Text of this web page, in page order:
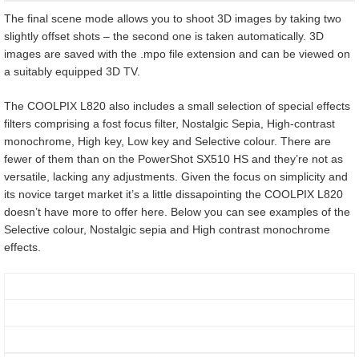
The final scene mode allows you to shoot 3D images by taking two
slightly offset shots – the second one is taken automatically. 3D
images are saved with the .mpo file extension and can be viewed on
a suitably equipped 3D TV.
The COOLPIX L820 also includes a small selection of special effects
filters comprising a fost focus filter, Nostalgic Sepia, High-contrast
monochrome, High key, Low key and Selective colour. There are
fewer of them than on the PowerShot SX510 HS and they’re not as
versatile, lacking any adjustments. Given the focus on simplicity and
its novice target market it’s a little dissapointing the COOLPIX L820
doesn’t have more to offer here. Below you can see examples of the
Selective colour, Nostalgic sepia and High contrast monochrome
effects.